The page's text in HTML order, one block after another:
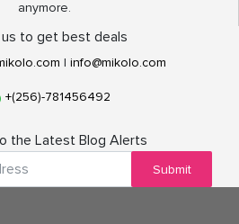
anymore.
to get best deals
| info@mikolo.com
+(256)-781456492
the Latest Blog Alerts
Submit